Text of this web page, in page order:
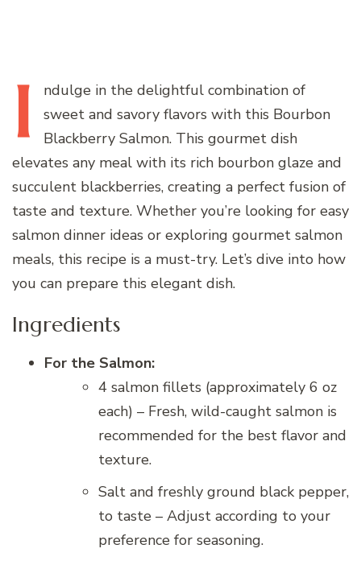
I ndulge in the delightful combination of
sweet and savory flavors with this Bourbon
Blackberry Salmon. This gourmet dish
elevates any meal with its rich bourbon glaze and
succulent blackberries, creating a perfect fusion of
taste and texture. Whether you’re looking for easy
salmon dinner ideas or exploring gourmet salmon
meals, this recipe is a must-try. Let’s dive into how
you can prepare this elegant dish.
Ingredients
For the Salmon:
4 salmon fillets (approximately 6 oz
each) – Fresh, wild-caught salmon is
recommended for the best flavor and
texture.
Salt and freshly ground black pepper,
to taste – Adjust according to your
preference for seasoning.